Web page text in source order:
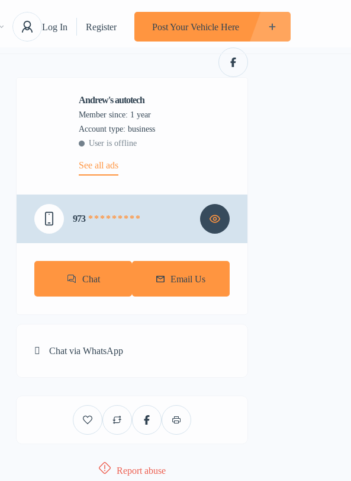
Log In Register Post Your Vehicle Here
Andrew's autotech
Member since: 1 year
account type: business
User is offline
See all ads
973 * * * * * * * * *
Chat Email Us
Chat via WhatsApp
Report abuse